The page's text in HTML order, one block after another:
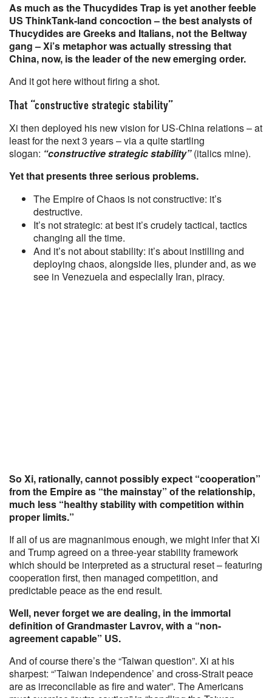
As much as the Thucydides Trap is yet another feeble
US ThinkTank-land concoction – the best analysts of
Thucydides are Greeks and Italians, not the Beltway
gang – Xi’s metaphor was actually stressing that
China, now, is the leader of the new emerging order.
And it got here without firing a shot.
That “constructive strategic stability”
Xi then deployed his new vision for US-China relations – at
least for the next 3 years – via a quite startling
slogan: “constructive strategic stability”(italics mine).
Yet that presents three serious problems.
The Empire of Chaos is not constructive: it’s
destructive.
It’s not strategic: at best it’s crudely tactical, tactics
changing all the time.
And it’s not about stability: it’s about instilling and
deploying chaos, alongside lies, plunder and, as we
see in Venezuela and especially Iran, piracy.
So Xi, rationally, cannot possibly expect “cooperation”
from the Empire as “the mainstay” of the relationship,
much less “healthy stability with competition within
proper limits.”
If all of us are magnanimous enough, we might infer that Xi
and Trump agreed on a three-year stability framework
which should be interpreted as a structural reset – featuring
cooperation first, then managed competition, and
predictable peace as the end result.
Well, never forget we are dealing, in the immortal
definition of Grandmaster Lavrov, with a “non-
agreement capable” US.
And of course there’s the “Taiwan question”. Xi at his
sharpest: “’Taiwan independence’ and cross-Strait peace
are as irreconcilable as fire and water”. The Americans